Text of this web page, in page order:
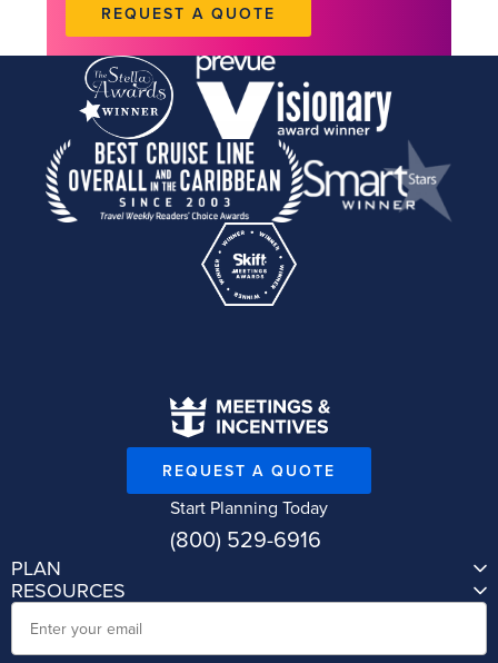
REQUEST A QUOTE
REQUEST A QUOTE
Start Planning Today
(800) 529-6916
PLAN
RESOURCES
Email